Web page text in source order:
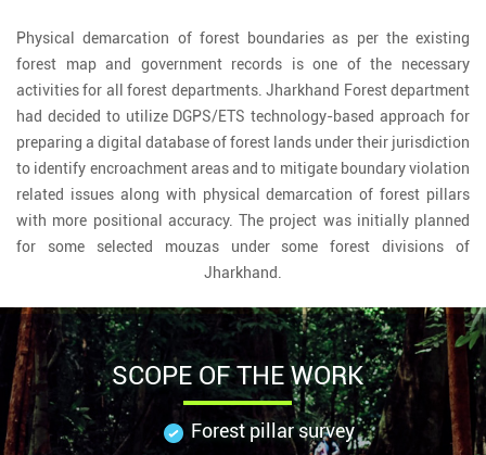
Physical demarcation of forest boundaries as per the existing
forest map and government records is one of the necessary
activities for all forest departments. Jharkhand Forest department
had decided to utilize DGPS/ETS technology-based approach for
preparing a digital database of forest lands under their jurisdiction
to identify encroachment areas and to mitigate boundary violation
related issues along with physical demarcation of forest pillars
with more positional accuracy. The project was initially planned
for some selected mouzas under some forest divisions of
Jharkhand.
SCOPE OF THE WORK
Forest pillar survey